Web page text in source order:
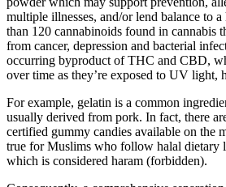
multiple illnesses, and/or lend balance to
than 120 cannabinoids found in cannabis
from cancer, depression and bacterial
occurring byproduct of THC and CBD,
over time as they’re exposed to UV light,
For example, gelatin is a common
usually derived from pork. In fact, there
certified gummy candies available on the
true for Muslims who follow halal dietary
which is considered haram (forbidden).